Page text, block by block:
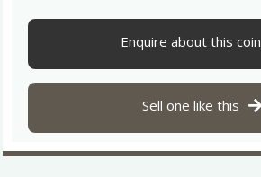
Enquire about this coin
Sell one like this